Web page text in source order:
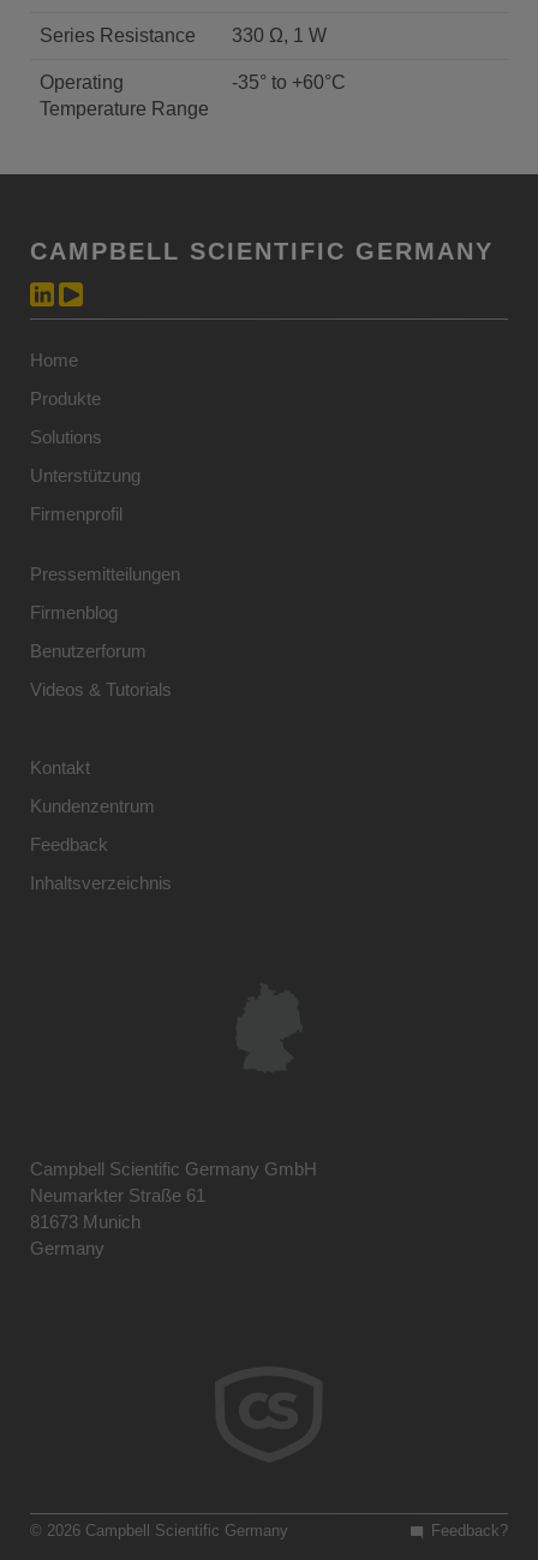
Series Resistance 330 Ω, 1 W
Operating
Temperature Range
-35° to +60°C
CAMPBELL SCIENTIFIC GERMANY
Home
Produkte
Solutions
Unterstützung
Firmenprofil
Pressemitteilungen
Firmenblog
Benutzerforum
Videos & Tutorials
Kontakt
Kundenzentrum
Feedback
Inhaltsverzeichnis
Campbell Scientific Germany GmbH
Neumarkter Straße 61
81673 Munich
Germany
Feedback?
© 2026 Campbell Scientific Germany